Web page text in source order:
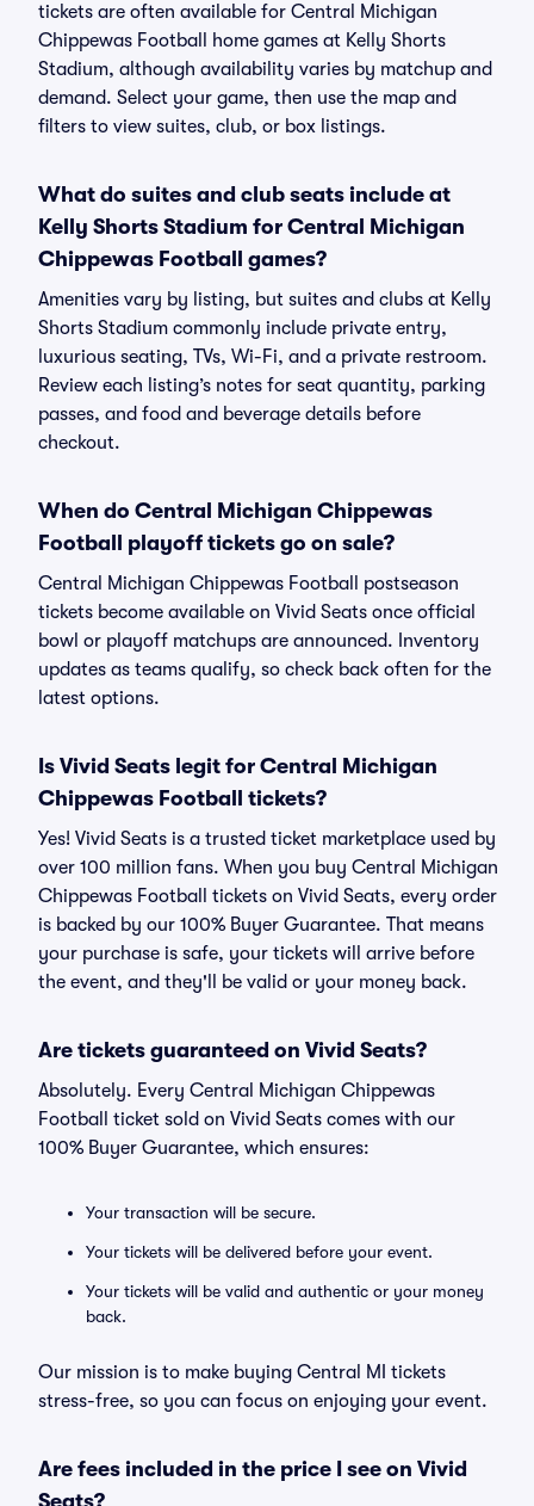
tickets are often available for Central Michigan
Chippewas Football home games at Kelly Shorts
Stadium, although availability varies by matchup and
demand. Select your game, then use the map and
filters to view suites, club, or box listings.
What do suites and club seats include at
Kelly Shorts Stadium for Central Michigan
Chippewas Football games?
Amenities vary by listing, but suites and clubs at Kelly
Shorts Stadium commonly include private entry,
luxurious seating, TVs, Wi-Fi, and a private restroom.
Review each listing’s notes for seat quantity, parking
passes, and food and beverage details before
checkout.
When do Central Michigan Chippewas
Football playoff tickets go on sale?
Central Michigan Chippewas Football postseason
tickets become available on Vivid Seats once official
bowl or playoff matchups are announced. Inventory
updates as teams qualify, so check back often for the
latest options.
Is Vivid Seats legit for Central Michigan
Chippewas Football tickets?
Yes! Vivid Seats is a trusted ticket marketplace used by
over 100 million fans. When you buy Central Michigan
Chippewas Football tickets on Vivid Seats, every order
is backed by our 100% Buyer Guarantee. That means
your purchase is safe, your tickets will arrive before
the event, and they'll be valid or your money back.
Are tickets guaranteed on Vivid Seats?
Absolutely. Every Central Michigan Chippewas
Football ticket sold on Vivid Seats comes with our
100% Buyer Guarantee, which ensures:
Your transaction will be secure.
Your tickets will be delivered before your event.
Your tickets will be valid and authentic or your money
back.
Our mission is to make buying Central MI tickets
stress-free, so you can focus on enjoying your event.
Are fees included in the price I see on Vivid
Seats?